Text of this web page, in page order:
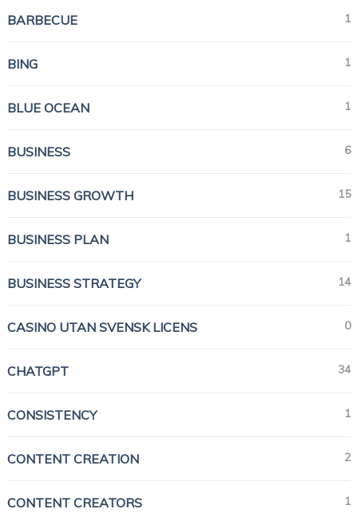
BARBECUE 1
BING 1
BLUE OCEAN 1
BUSINESS 6
BUSINESS GROWTH 15
BUSINESS PLAN 1
BUSINESS STRATEGY 14
CASINO UTAN SVENSK LICENS 0
CHATGPT 34
CONSISTENCY 1
CONTENT CREATION 2
CONTENT CREATORS 1